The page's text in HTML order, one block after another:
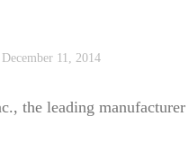
December 11, 2014
the leading